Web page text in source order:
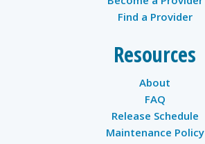
Find a Provider
Resources
About
FAQ
Release Schedule
Maintenance Policy